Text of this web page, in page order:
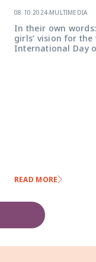
08.10.2024-MULTIMEDIA
In their own
girls’ vision for
International Day
READ MORE